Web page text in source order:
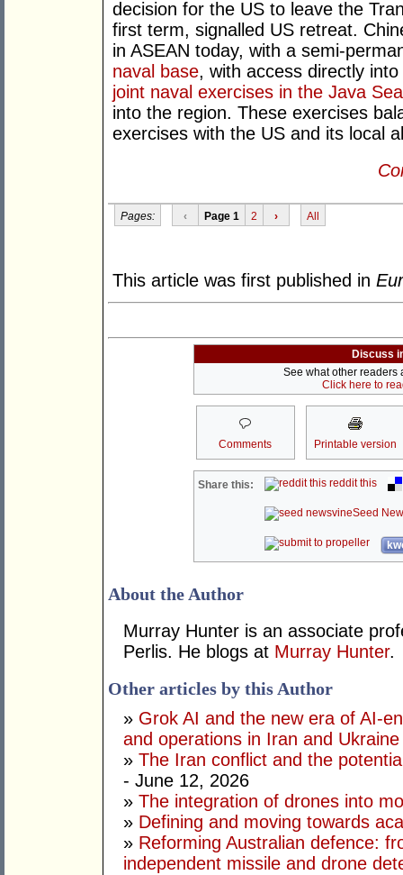
decision for the US to leave the
first term, signalled US retreat.
in ASEAN today, with a semi-
naval base, with access directly
joint naval exercises in the Java Sea
into the region. These exercises
exercises with the US and its local
Pages: ‹ Page 1 2 › All
This article was first published in
Discuss
See what other readers
Click here to
Comments Printable version
Share this: reddit this
Seed
About the Author
Murray Hunter is an associate
Perlis. He blogs at Murray Hunter.
Other articles by this Author
» Grok AI and the new era of AI-
and operations in Iran and Ukraine
» The Iran conflict and the
- June 12, 2026
» The integration of drones into
» Defining and moving towards
» Reforming Australian defence:
independent missile and drone